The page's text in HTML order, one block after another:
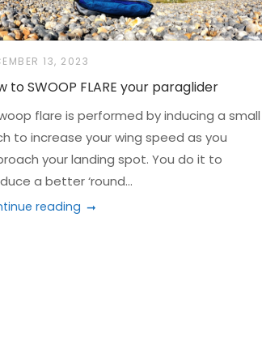
13, 2023
to SWOOP FLARE your paraglider
flare is performed by inducing a small
to increase your wing speed as you
your landing spot. You do it to
a better ‘round...
reading